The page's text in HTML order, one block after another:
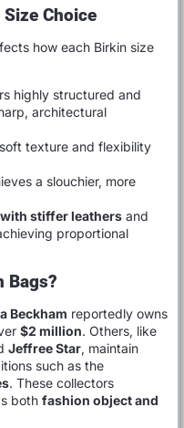
Choice
how each Birkin size
highly structured and
architectural
texture and flexibility
a slouchier, more
stiffer leathers and
proportional
Bags?
Beckham reportedly owns
$2 million. Others, like
Jeffree Star, maintain
such as the
. These collectors
both fashion object and